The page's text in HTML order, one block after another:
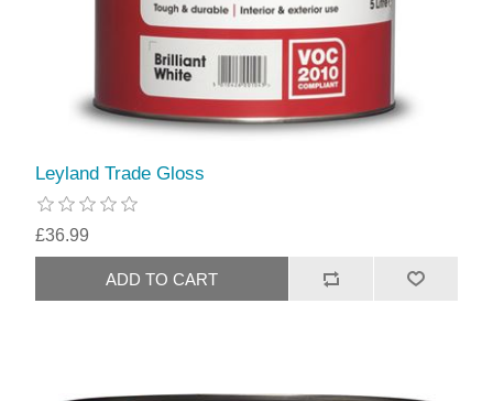
Leyland Trade Gloss
£36.99